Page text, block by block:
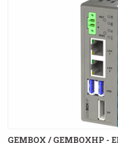
GEMBOX / GEMBOXHP -